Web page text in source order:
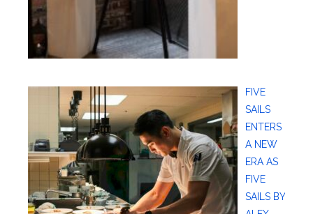
FIVE
SAILS
ENTERS
A NEW
ERA AS
FIVE
SAILS BY